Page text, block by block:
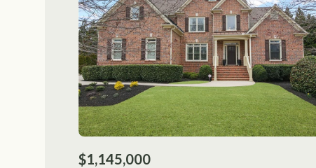
$1,145,000